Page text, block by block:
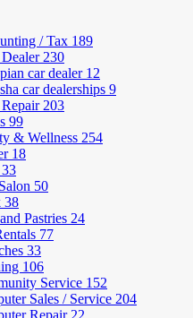
/ Tax 189
230
car dealer 12
car dealerships 9
203
99
& Wellness 254
18
33
50
38
Pastries 24
77
33
106
Service 152
Sales / Service 204
Repair 22